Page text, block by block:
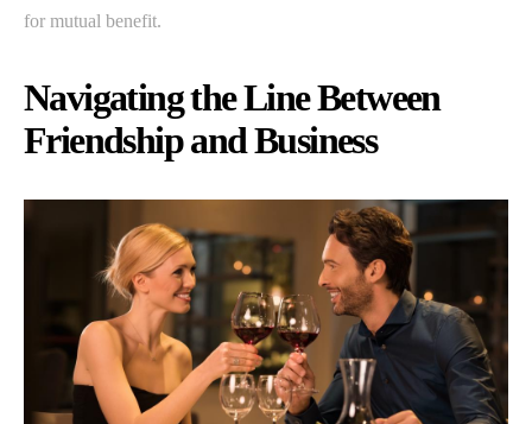
for mutual benefit.
Navigating the Line Between
Friendship and Business